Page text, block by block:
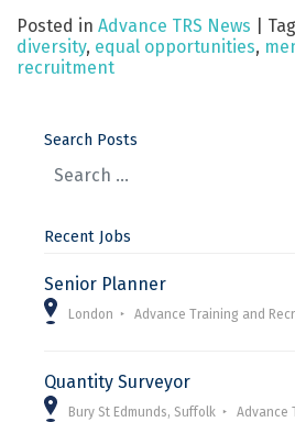
Posted in Advance TRS News
diversity, equal opportunities,
recruitment
Search Posts
Recent Jobs
Senior Planner
London Advance Training and
Quantity Surveyor
Bury St Edmunds, Suffolk Advance